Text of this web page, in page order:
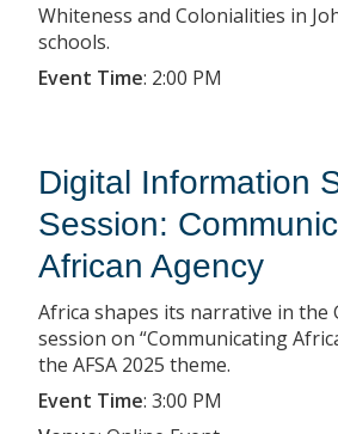
Whiteness and Colonialities in
schools.
Event Time: 2:00 PM
Digital Information
Session:
African Agency
Africa shapes its narrative in
session on “Communicating
the AFSA 2025 theme.
Event Time: 3:00 PM